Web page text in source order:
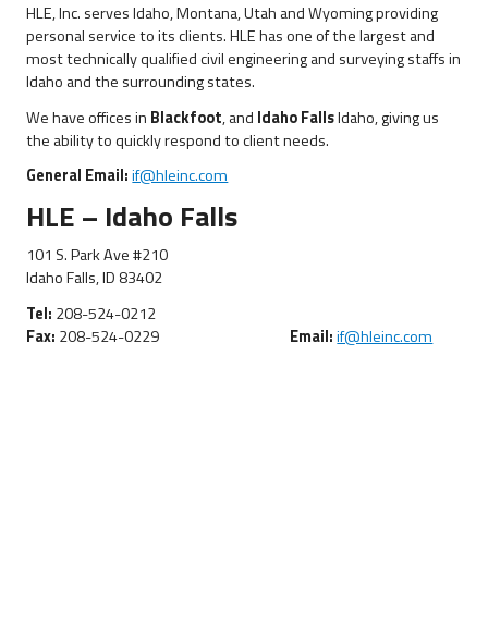
HLE, Inc. serves Idaho, Montana, Utah and Wyoming providing
personal service to its clients. HLE has one of the largest and
most technically qualified civil engineering and surveying staffs in
Idaho and the surrounding states.
We have offices in Blackfoot, and Idaho FallsIdaho, giving us
the ability to quickly respond to client needs.
General Email:if@hleinc.com
HLE – Idaho Falls
101 S. Park Ave #210
Idaho Falls, ID 83402
Tel: 208-524-0212
Fax: 208-524-0229 Email:if@hleinc.com